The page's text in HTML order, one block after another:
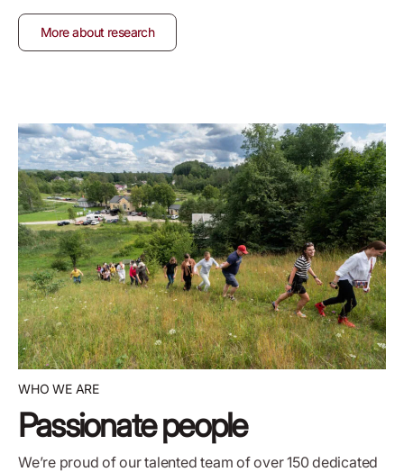
More about research
WHO WE ARE
Passionate people
We’re proud of our talented team of over 150 dedicated